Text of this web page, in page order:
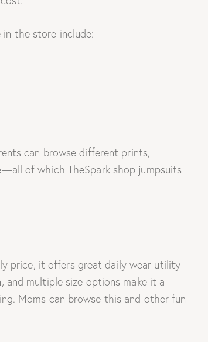
the store include:
can browse different prints,
of which TheSpark shop jumpsuits
price, it offers great daily wear utility
and multiple size options make it a
Moms can browse this and other fun